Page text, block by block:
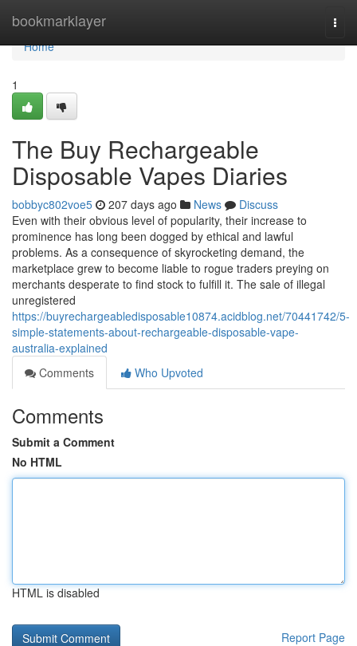
bookmarklayer
Home
Home
1
The Buy Rechargeable
Disposable Vapes Diaries
bobbyc802voe5 207 days ago News
Discuss
Even with their obvious level of popularity, their increase to
prominence has long been dogged by ethical and lawful
problems. As a consequence of skyrocketing demand, the
marketplace grew to become liable to rogue traders preying on
merchants desperate to find stock to fulfill it. The sale of illegal
unregistered
https://buyrechargeabledisposable10874.acidblog.net/70441742/5-
simple-statements-about-rechargeable-disposable-vape-
australia-explained
Comments
Who Upvoted
Comments
Submit a Comment
No HTML
HTML is disabled
Report Page